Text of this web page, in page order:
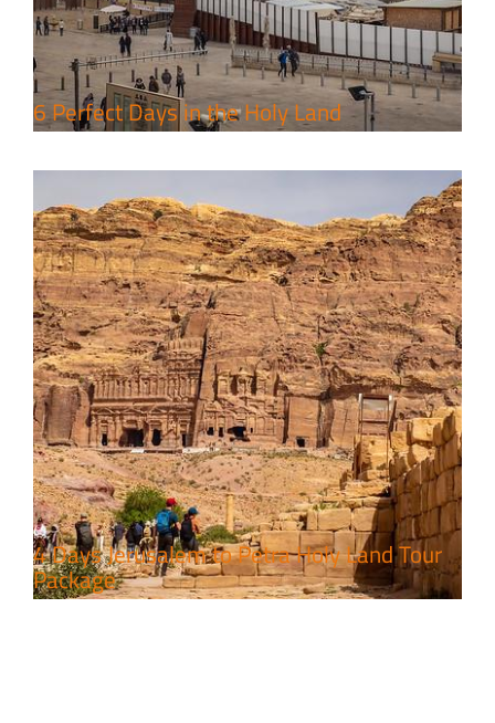
6 Perfect Days in the Holy Land
Travel packages in the Holy Land
4 Days Jerusalem to Petra Holy Land Tour
Package